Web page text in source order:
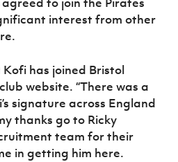
to join the Pirates
interest from other
has joined Bristol
website. “There was a
signature across England
thanks go to Ricky
team for their
in getting him here.